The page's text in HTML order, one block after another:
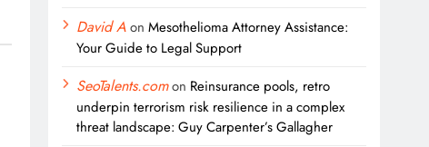
David AonMesothelioma Attorney Assistance:
Your Guide to Legal Support
SeoTalents.comon Reinsurance pools, retro
underpin terrorism risk resilience in a complex
threat landscape: Guy Carpenter’s Gallagher